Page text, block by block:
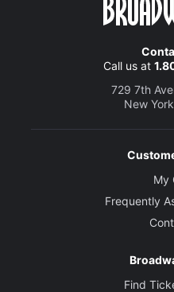
Call us at
729 7th
New
My
Frequently
Find